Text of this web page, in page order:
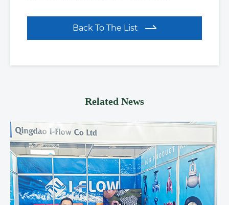
Back To The List
Related News